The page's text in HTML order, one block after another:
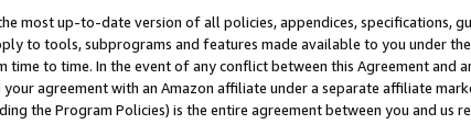
most up-to-date version of all policies, appendices, specifications,
to tools, subprograms and features made available to you under the
to time. In the event of any conflict between this Agreement and
agreement with an Amazon affiliate under a separate affiliate
the Program Policies) is the entire agreement between you and us